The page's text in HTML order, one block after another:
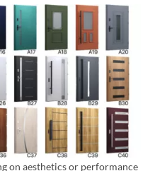
on aesthetics or performance